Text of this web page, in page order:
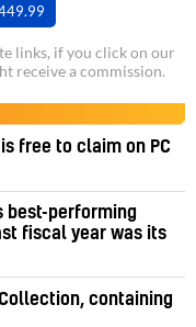
links, if you click on our
receive a commission.
free to claim on PC
best-performing
fiscal year was its
containing